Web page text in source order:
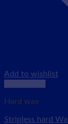
Add to wishlist
Hard wax
Stripless hard